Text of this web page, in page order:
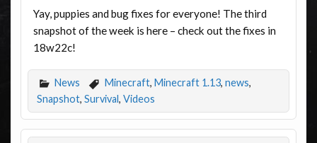
Yay, puppies and bug fixes for everyone! The third
snapshot of the week is here – check out the fixes in
18w22c!
News Minecraft, Minecraft 1.13, news,
Snapshot, Survival , Videos